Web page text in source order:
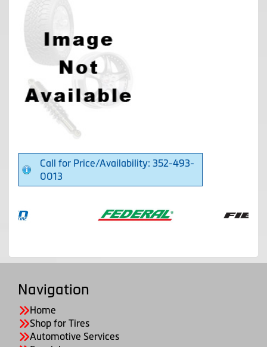
Call for Price/Availability: 352-493-
0013
Navigation
Home
Shop for Tires
Automotive Services